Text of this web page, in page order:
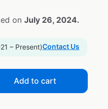
on July 26, 2024.
– Present)Contact Us
Add to cart